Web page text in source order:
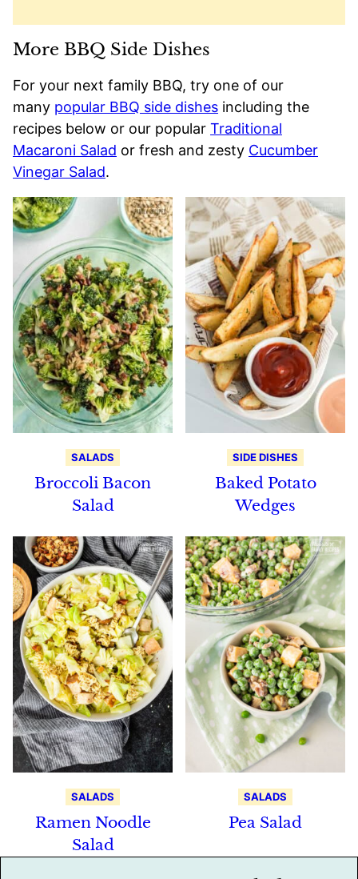
More BBQ Side Dishes
For your next family BBQ, try one of our
many popular BBQ side dishes including the
recipes below or our popular Traditional
Macaroni Salad or fresh and zesty Cucumber
Vinegar Salad.
SALADS
Broccoli Bacon
Salad
SIDE DISHES
Baked Potato
Wedges
SALADS
Ramen Noodle
Salad
SALADS
Pea Salad